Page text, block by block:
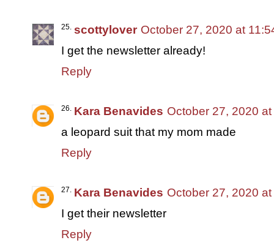
scottylover October 27, 2020 at
I get the newsletter already!
Reply
Kara Benavides October 27, 2020
a leopard suit that my mom made
Reply
Kara Benavides October 27, 2020
I get their newsletter
Reply